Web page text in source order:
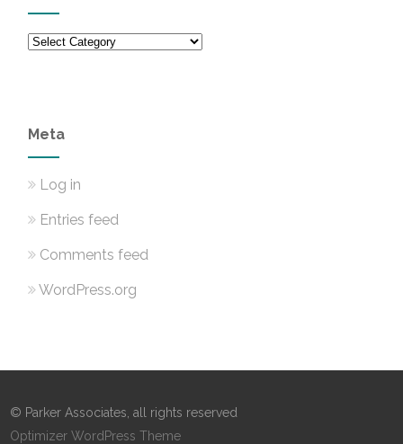
Categories
Meta
Log in
Entries feed
Comments feed
WordPress.org
© Parker Associates, all rights reserved
Optimizer WordPress Theme